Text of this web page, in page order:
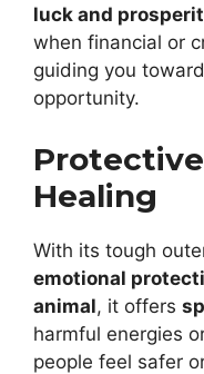
luck and
when financial or
guiding you
opportunity.
Healing
With its tough
emotional
animal, it offers
harmful energies
people feel safer